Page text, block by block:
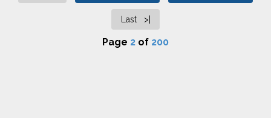
Last >|
Page 2 of 200